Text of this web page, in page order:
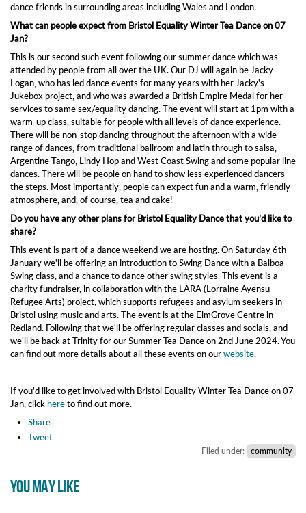
dance friends in surrounding areas including Wales and London.
What can people expect from Bristol Equality Winter Tea Dance on 07
Jan?
This is our second such event following our summer dance which was
attended by people from all over the UK. Our DJ will again be Jacky
Logan, who has led dance events for many years with her Jacky's
Jukebox project, and who was awarded a British Empire Medal for her
services to same sex/equality dancing. The event will start at 1pm with a
warm-up class, suitable for people with all levels of dance experience.
There will be non-stop dancing throughout the afternoon with a wide
range of dances, from traditional ballroom and latin through to salsa,
Argentine Tango, Lindy Hop and West Coast Swing and some popular line
dances. There will be people on hand to show less experienced dancers
the steps. Most importantly, people can expect fun and a warm, friendly
atmosphere, and, of course, tea and cake!
Do you have any other plans for Bristol Equality Dance that you’d like to
share?
This event is part of a dance weekend we are hosting. On Saturday 6th
January we'll be offering an introduction to Swing Dance with a Balboa
Swing class, and a chance to dance other swing styles. This event is a
charity fundraiser, in collaboration with the LARA (Lorraine Ayensu
Refugee Arts) project, which supports refugees and asylum seekers in
Bristol using music and arts. The event is at the ElmGrove Centre in
Redland. Following that we'll be offering regular classes and socials, and
we'll be back at Trinity for our Summer Tea Dance on 2nd June 2024. You
can find out more details about all these events on ourwebsite.
If you'd like to get involved with Bristol Equality Winter Tea Dance on 07
Jan, clickhereto find out more.
Share
Tweet
Filed under: community
YOU MAY LIKE